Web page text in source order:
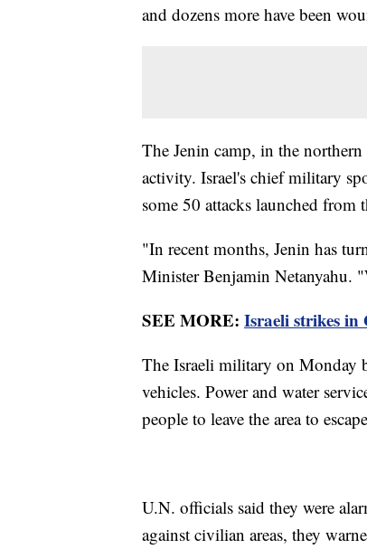
and dozens more have been
The Jenin camp, in the
activity. Israel's chief military
some 50 attacks launched from
"In recent months, Jenin has
Minister Benjamin Netanyahu.
SEE MORE: Israeli strikes in
The Israeli military on Monday
vehicles. Power and water
people to leave the area to
U.N. officials said they were
against civilian areas, they